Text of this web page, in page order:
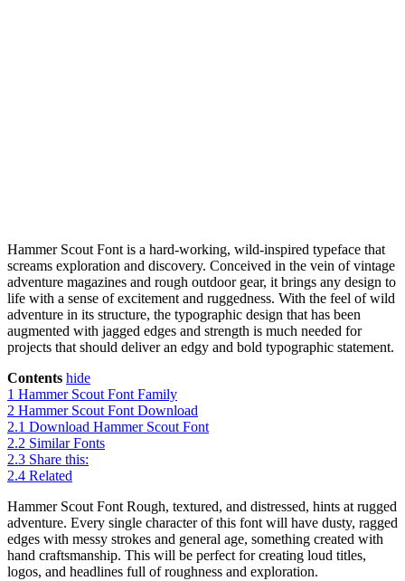
Hammer Scout Font is a hard-working, wild-inspired typeface that
screams exploration and discovery. Conceived in the vein of vintage
adventure magazines and rough outdoor gear, it brings any design to
life with a sense of excitement and ruggedness. With the feel of wild
adventure in its structure, the typographic design that has been
augmented with jagged edges and strength is much needed for
projects that should deliver an edgy and bold typographic statement.
Contents hide
1 Hammer Scout Font Family
2 Hammer Scout Font Download
2.1 Download Hammer Scout Font
2.2 Similar Fonts
2.3 Share this:
2.4 Related
Hammer Scout Font Rough, textured, and distressed, hints at rugged
adventure. Every single character of this font will have dusty, ragged
edges with messy strokes and general age, something created with
hand craftsmanship. This will be perfect for creating loud titles,
logos, and headlines full of roughness and exploration.